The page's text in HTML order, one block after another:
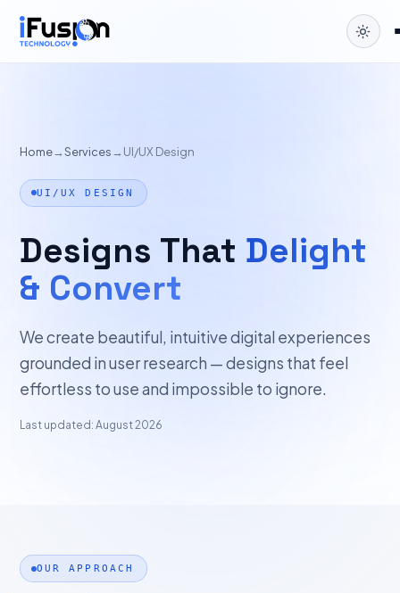
Home→Services→ UI/UX Design
UI/UX DESIGN
Designs That Delight
& Convert
We create beautiful, intuitive digital experiences
grounded in user research — designs that feel
effortless to use and impossible to ignore.
Last updated: August 2026
OUR APPROACH